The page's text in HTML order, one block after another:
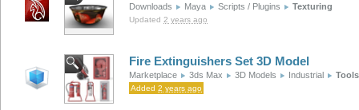
Downloads Maya Scripts / Plugins Texturing
Updated 2 years ago
Fire Extinguishers Set 3D Model
Marketplace 3ds Max 3D Models Industrial Tools
Added 2 years ago